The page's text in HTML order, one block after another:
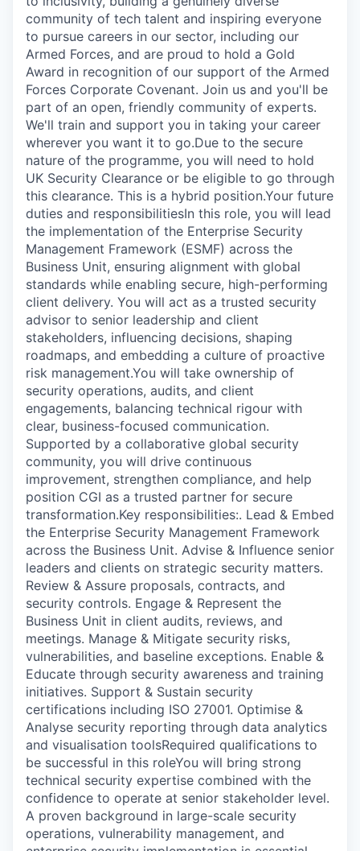
community of tech talent and inspiring everyone
to pursue careers in our sector, including our
Armed Forces, and are proud to hold a Gold
Award in recognition of our support of the Armed
Forces Corporate Covenant. Join us and you'll be
part of an open, friendly community of experts.
We'll train and support you in taking your career
wherever you want it to go.Due to the secure
nature of the programme, you will need to hold
UK Security Clearance or be eligible to go through
this clearance. This is a hybrid position.Your future
duties and responsibilitiesIn this role, you will lead
the implementation of the Enterprise Security
Management Framework (ESMF) across the
Business Unit, ensuring alignment with global
standards while enabling secure, high-performing
client delivery. You will act as a trusted security
advisor to senior leadership and client
stakeholders, influencing decisions, shaping
roadmaps, and embedding a culture of proactive
risk management.You will take ownership of
security operations, audits, and client
engagements, balancing technical rigour with
clear, business-focused communication.
Supported by a collaborative global security
community, you will drive continuous
improvement, strengthen compliance, and help
position CGI as a trusted partner for secure
transformation.Key responsibilities:. Lead & Embed
the Enterprise Security Management Framework
across the Business Unit. Advise & Influence senior
leaders and clients on strategic security matters.
Review & Assure proposals, contracts, and
security controls. Engage & Represent the
Business Unit in client audits, reviews, and
meetings. Manage & Mitigate security risks,
vulnerabilities, and baseline exceptions. Enable &
Educate through security awareness and training
initiatives. Support & Sustain security
certifications including ISO 27001. Optimise &
Analyse security reporting through data analytics
and visualisation toolsRequired qualifications to
be successful in this roleYou will bring strong
technical security expertise combined with the
confidence to operate at senior stakeholder level.
A proven background in large-scale security
operations, vulnerability management, and